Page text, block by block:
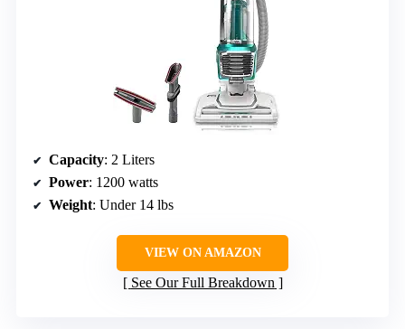
Capacity: 2 Liters
Power: 1200 watts
Weight: Under 14 lbs
VIEW ON AMAZON
See Our Full Breakdown